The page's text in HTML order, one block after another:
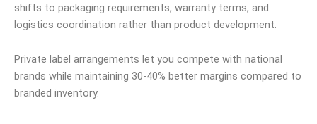
shifts to packaging requirements, warranty terms, and
logistics coordination rather than product development.
Private label arrangements let you compete with national
brands while maintaining 30-40% better margins compared to
branded inventory.